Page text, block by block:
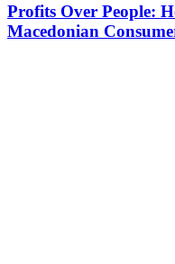
Profits Over People:
Macedonian